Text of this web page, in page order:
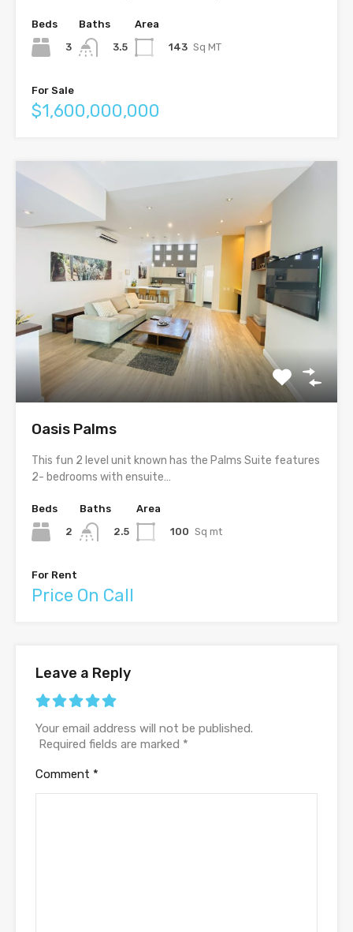
Beds
3
Baths
3.5
Area
143 Sq MT
For Sale
$1,600,000,000
Oasis Palms
This fun 2 level unit known has the Palms Suite features
2- bedrooms with ensuite…
Beds
2
Baths
2.5
Area
100 Sq mt
For Rent
Price On Call
Leave a Reply
Your email address will not be published.
Required fields are marked *
Comment *